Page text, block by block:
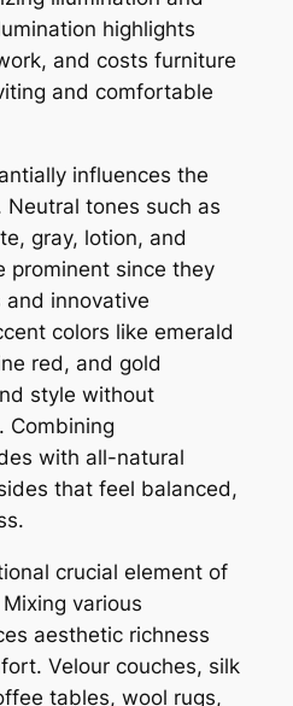
highlights
and costs furniture
and comfortable
influences the
Neutral tones such as
gray, lotion, and
prominent since they
and innovative
colors like emerald
red, and gold
style without
Combining
with all-natural
that feel balanced,
crucial element of
various
aesthetic richness
Velour couches, silk
tables, wool rugs,